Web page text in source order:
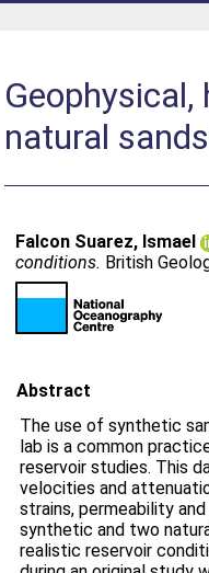
natural
Falcon Suarez, Ismael
conditions. British
Abstract
The use of synthetic
lab is a common
reservoir studies. This
velocities and
strains, permeability
synthetic and two
realistic reservoir